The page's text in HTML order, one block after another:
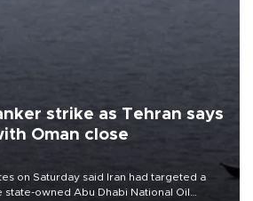
strike as Tehran says
Oman close
on Saturday said Iran had targeted a
owned Abu Dhabi National Oil